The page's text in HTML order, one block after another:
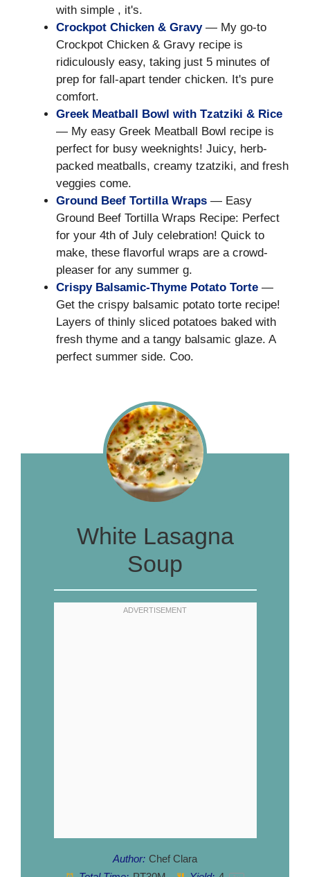
with simple , it's.
Crockpot Chicken & Gravy— My go-to
Crockpot Chicken & Gravy recipe is
ridiculously easy, taking just 5 minutes of
prep for fall-apart tender chicken. It's pure
comfort.
Greek Meatball Bowl with Tzatziki & Rice
— My easy Greek Meatball Bowl recipe is
perfect for busy weeknights! Juicy, herb-
packed meatballs, creamy tzatziki, and fresh
veggies come.
Ground Beef Tortilla Wraps — Easy
Ground Beef Tortilla Wraps Recipe: Perfect
for your 4th of July celebration! Quick to
make, these flavorful wraps are a crowd-
pleaser for any summer g.
Crispy Balsamic-Thyme Potato Torte —
Get the crispy balsamic potato torte recipe!
Layers of thinly sliced potatoes baked with
fresh thyme and a tangy balsamic glaze. A
perfect summer side. Coo.
White Lasagna
Soup
Author: Chef Clara